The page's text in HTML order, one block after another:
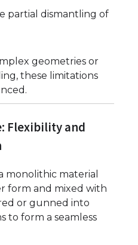
partial dismantling of
geometries or
these limitations
Flexibility and
monolithic material
form and mixed with
or gunned into
to form a seamless